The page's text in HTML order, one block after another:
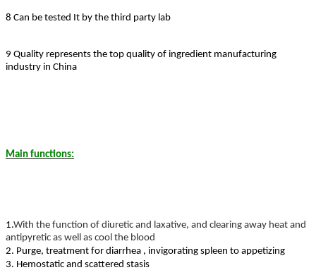
8 Can be tested It by the third party lab
9 Quality represents the top quality of ingredient manufacturing
industry in China
Main functions:
1.With the function of diuretic and laxative, and clearing away heat and
antipyretic as well as cool the blood
2. Purge, treatment for diarrhea , invigorating spleen to appetizing
3. Hemostatic and scattered stasis